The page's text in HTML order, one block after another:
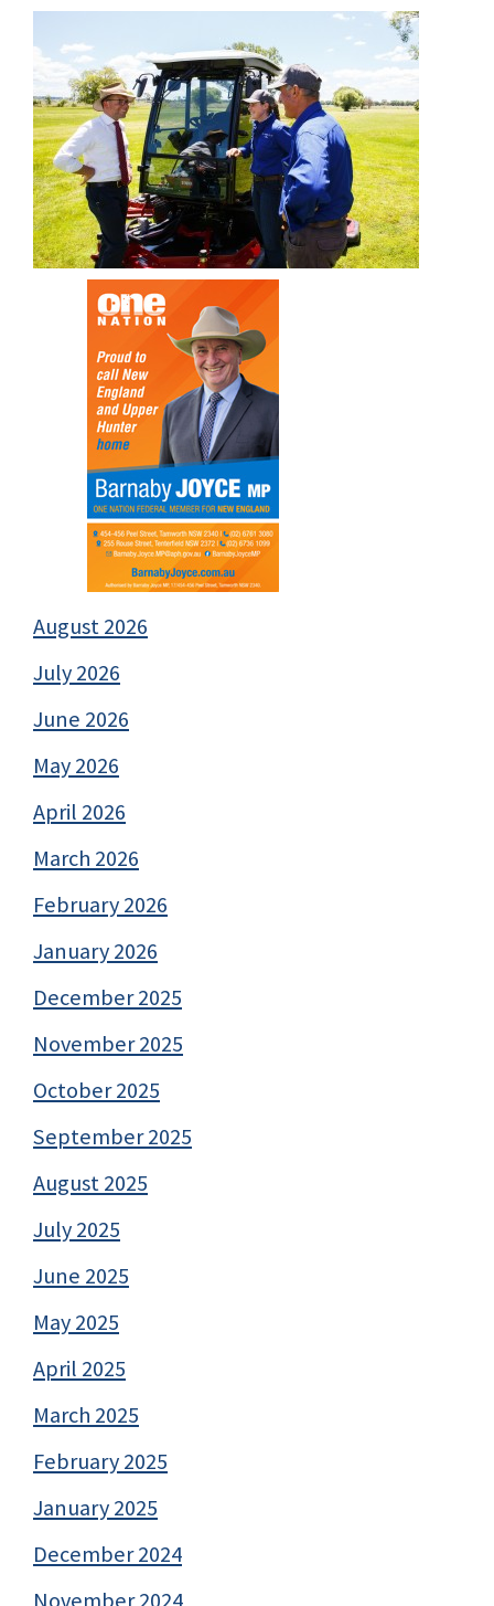
August 2026
July 2026
June 2026
May 2026
April 2026
March 2026
February 2026
January 2026
December 2025
November 2025
October 2025
September 2025
August 2025
July 2025
June 2025
May 2025
April 2025
March 2025
February 2025
January 2025
December 2024
November 2024